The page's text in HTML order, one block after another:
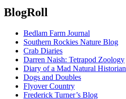
BlogRoll
Bedlam Farm Journal
Southern Rockies Nature Blog
Crab Diaries
Darren Naish: Tetrapod Zoology
Diary of a Mad Natural Historian
Dogs and Doubles
Flyover Country
Frederick Turner’s Blog